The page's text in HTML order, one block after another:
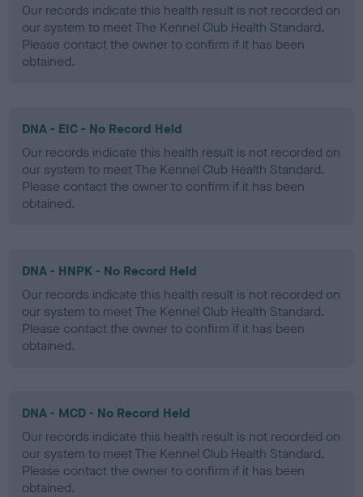
Our records indicate this health result is not recorded on
our system to meet The Kennel Club Health Standard.
Please contact the owner to confirm if it has been
obtained.
DNA - EIC - No Record Held
Our records indicate this health result is not recorded on
our system to meet The Kennel Club Health Standard.
Please contact the owner to confirm if it has been
obtained.
DNA - HNPK - No Record Held
Our records indicate this health result is not recorded on
our system to meet The Kennel Club Health Standard.
Please contact the owner to confirm if it has been
obtained.
DNA - MCD - No Record Held
Our records indicate this health result is not recorded on
our system to meet The Kennel Club Health Standard.
Please contact the owner to confirm if it has been
obtained.